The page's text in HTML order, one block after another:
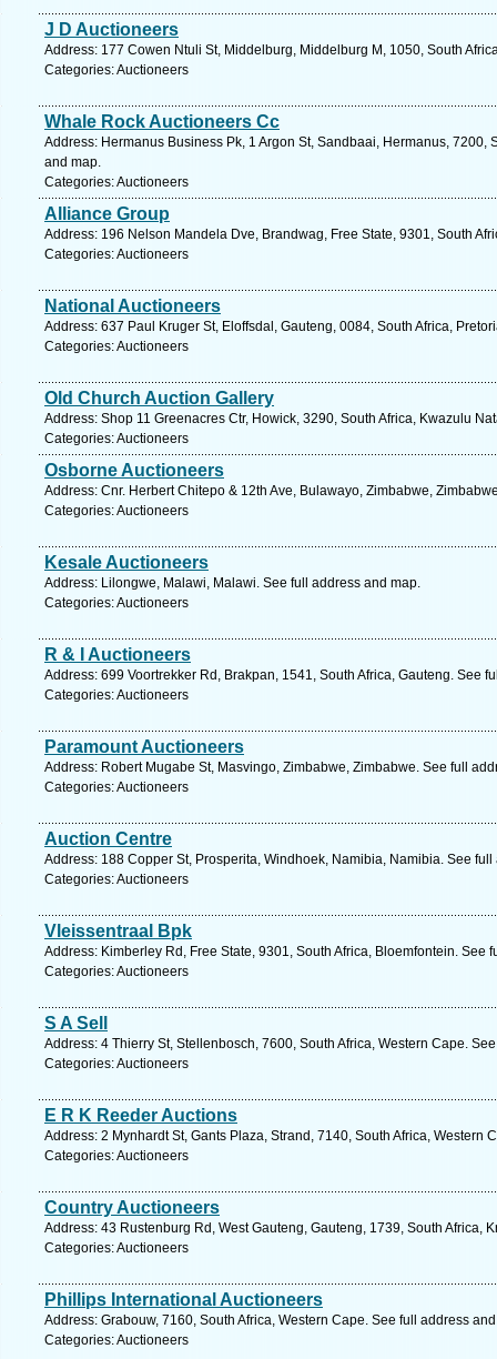
J D Auctioneers
Address: 177 Cowen Ntuli St, Middelburg, Middelburg M, 1050, South
Categories: Auctioneers
Whale Rock Auctioneers Cc
Address: Hermanus Business Pk, 1 Argon St, Sandbaai, Hermanus, 7200,
and map.
Categories: Auctioneers
Alliance Group
Address: 196 Nelson Mandela Dve, Brandwag, Free State, 9301, South
Categories: Auctioneers
National Auctioneers
Address: 637 Paul Kruger St, Eloffsdal, Gauteng, 0084, South Africa,
Categories: Auctioneers
Old Church Auction Gallery
Address: Shop 11 Greenacres Ctr, Howick, 3290, South Africa, Kwazulu
Categories: Auctioneers
Osborne Auctioneers
Address: Cnr. Herbert Chitepo & 12th Ave, Bulawayo, Zimbabwe,
Categories: Auctioneers
Kesale Auctioneers
Address: Lilongwe, Malawi, Malawi. See full address and map.
Categories: Auctioneers
R & I Auctioneers
Address: 699 Voortrekker Rd, Brakpan, 1541, South Africa, Gauteng. See
Categories: Auctioneers
Paramount Auctioneers
Address: Robert Mugabe St, Masvingo, Zimbabwe, Zimbabwe. See full
Categories: Auctioneers
Auction Centre
Address: 188 Copper St, Prosperita, Windhoek, Namibia, Namibia. See
Categories: Auctioneers
Vleissentraal Bpk
Address: Kimberley Rd, Free State, 9301, South Africa, Bloemfontein. See
Categories: Auctioneers
S A Sell
Address: 4 Thierry St, Stellenbosch, 7600, South Africa, Western Cape.
Categories: Auctioneers
E R K Reeder Auctions
Address: 2 Mynhardt St, Gants Plaza, Strand, 7140, South Africa, Western
Categories: Auctioneers
Country Auctioneers
Address: 43 Rustenburg Rd, West Gauteng, Gauteng, 1739, South Africa,
Categories: Auctioneers
Phillips International Auctioneers
Address: Grabouw, 7160, South Africa, Western Cape. See full address
Categories: Auctioneers